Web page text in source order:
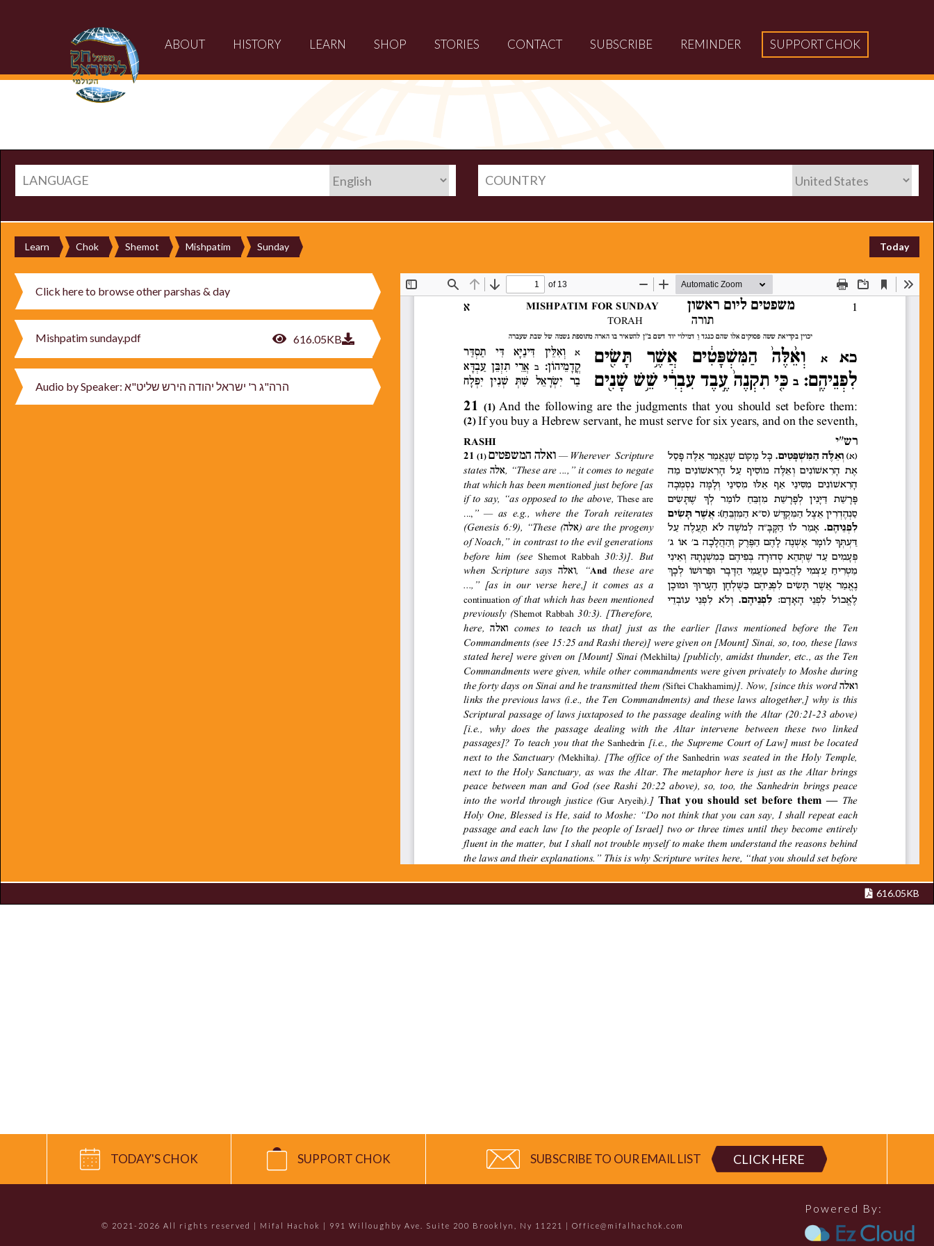
ABOUT HISTORY LEARN SHOP STORIES CONTACT SUBSCRIBE REMINDER SUPPORT CHOK
LANGUAGE COUNTRY
Learn Chok Shemot Mishpatim Sunday Today
Click here to browse other parshas & day
Mishpatim sunday.pdf 616.05KB
Audio by Speaker: הרה"ג ר' ישראל יהודה הירש שליט"א
616.05KB
TODAY'S CHOK SUPPORT CHOK SUBSCRIBE TO OUR EMAIL LIST CLICK HERE
© 2021-2026 All rights reserved | Mifal Hachok | 991 Willoughby Ave. Suite 200 Brooklyn, Ny 11221 | Office@mifalhachok.com
Powered By: